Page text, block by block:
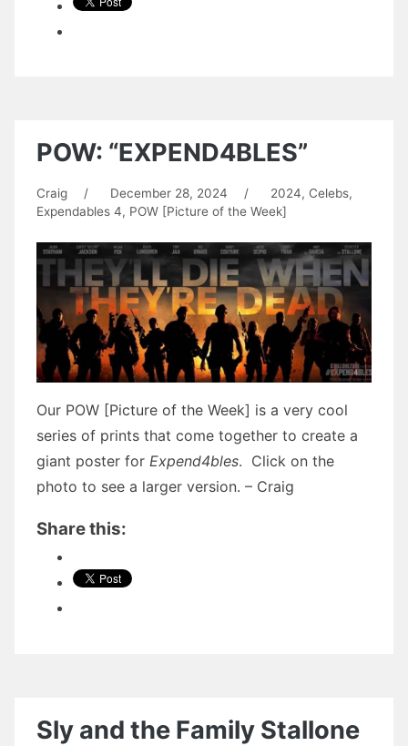
POW: “EXPEND4BLES”
Craig / December 28, 2024 / 2024, Celebs,
Expendables 4, POW [Picture of the Week]
Our POW [Picture of the Week] is a very cool
series of prints that come together to create a
giant poster for Expend4bles. Click on the
photo to see a larger version. – Craig
Share this:
Sly and the Family Stallone